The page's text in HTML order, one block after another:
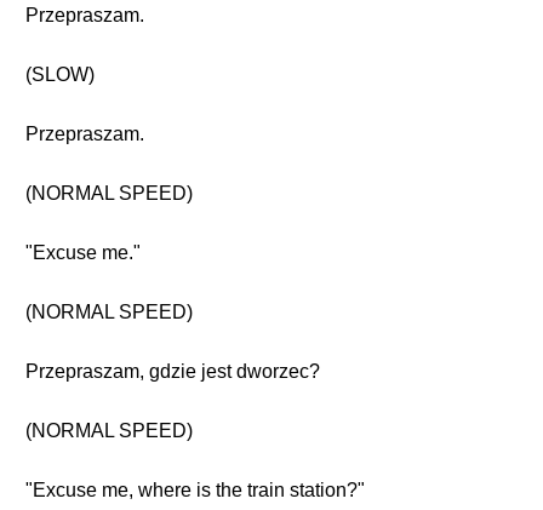
Przepraszam.
(SLOW)
Przepraszam.
(NORMAL SPEED)
"Excuse me."
(NORMAL SPEED)
Przepraszam, gdzie jest dworzec?
(NORMAL SPEED)
"Excuse me, where is the train station?"